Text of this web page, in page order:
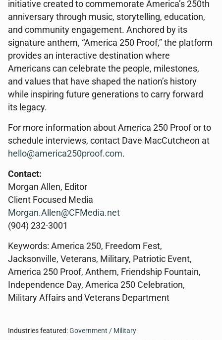
initiative created to commemorate America’s 250th
anniversary through music, storytelling, education,
and community engagement. Anchored by its
signature anthem, “America 250 Proof,” the platform
provides an interactive destination where
Americans can celebrate the people, milestones,
and values that have shaped the nation’s history
while inspiring future generations to carry forward
its legacy.
For more information about America 250 Proof or to
schedule interviews, contact Dave MacCutcheon at
hello@america250proof.com.
Contact:
Morgan Allen, Editor
Client Focused Media
Morgan.Allen@CFMedia.net
(904) 232-3001
Keywords: America 250, Freedom Fest,
Jacksonville, Veterans, Military, Patriotic Event,
America 250 Proof, Anthem, Friendship Fountain,
Independence Day, America 250 Celebration,
Military Affairs and Veterans Department
Industries featured:Government / Military